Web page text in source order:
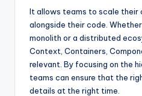
It allows teams to scale their
alongside their code.
monolith or a distributed
Context, Containers,
relevant. By focusing on the
teams can ensure that the
details at the right time.